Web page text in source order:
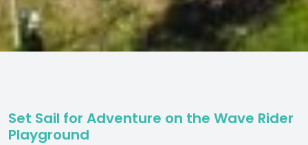
Set Sail for Adventure on the Wave Rider
Playground